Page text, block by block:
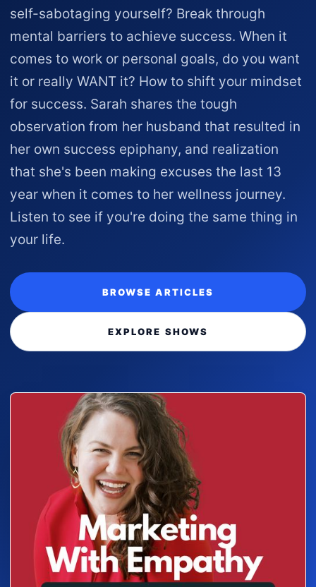
self-sabotaging yourself? Break through
mental barriers to achieve success. When it
comes to work or personal goals, do you want
it or really WANT it? How to shift your mindset
for success. Sarah shares the tough
observation from her husband that resulted in
her own success epiphany, and realization
that she's been making excuses the last 13
year when it comes to her wellness journey.
Listen to see if you're doing the same thing in
your life.
BROWSE ARTICLES
EXPLORE SHOWS